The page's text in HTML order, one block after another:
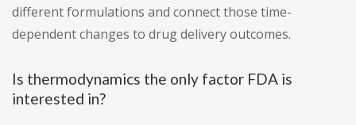
different formulations and connect those time-
dependent changes to drug delivery outcomes.
Is thermodynamics the only factor FDA is
interested in?